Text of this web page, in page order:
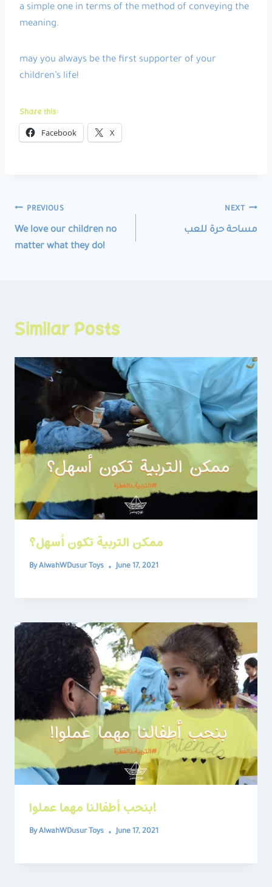
a simple one in terms of the method of conveying the
meaning.
may you always be the first supporter of your
children’s life!
Share this:
Facebook X
Post
navigation
PREVIOUS
We love our children no
matter what they do!
NEXT
مساحة حرة للعب
Similar Posts
ممكن التربية تكون أسهل؟
By AlwahWDusur Toys June 17, 2021
بنحب أطفالنا مهما عملوا!
By AlwahWDusur Toys June 17, 2021